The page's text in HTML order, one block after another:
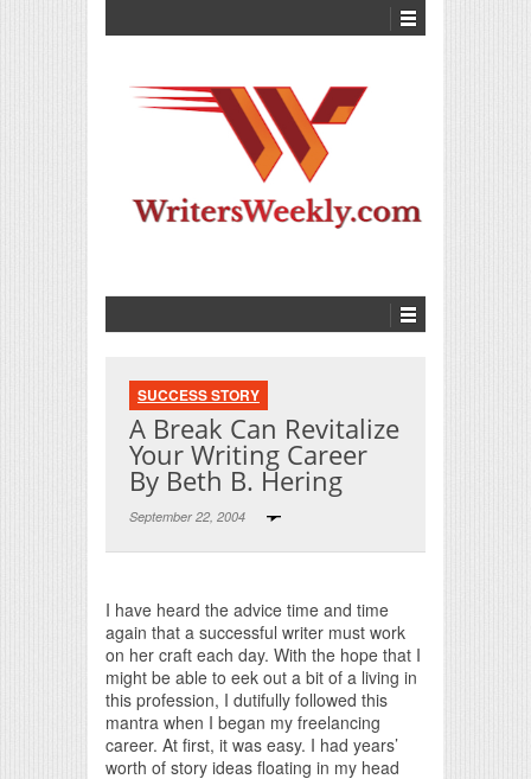
SUCCESS STORY
A Break Can Revitalize
Your Writing Career
By Beth B. Hering
September 22, 2004
I have heard the advice time and time
again that a successful writer must work
on her craft each day. With the hope that I
might be able to eek out a bit of a living in
this profession, I dutifully followed this
mantra when I began my freelancing
career. At first, it was easy. I had years’
worth of story ideas floating in my head